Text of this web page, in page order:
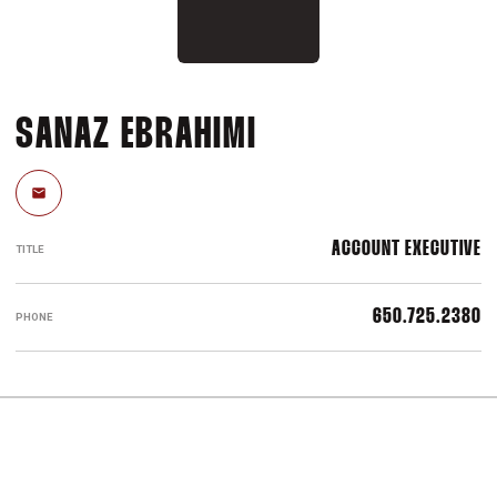
SANAZ EBRAHIMI
Email
TITLE ACCOUNT EXECUTIVE
PHONE 650.725.2380